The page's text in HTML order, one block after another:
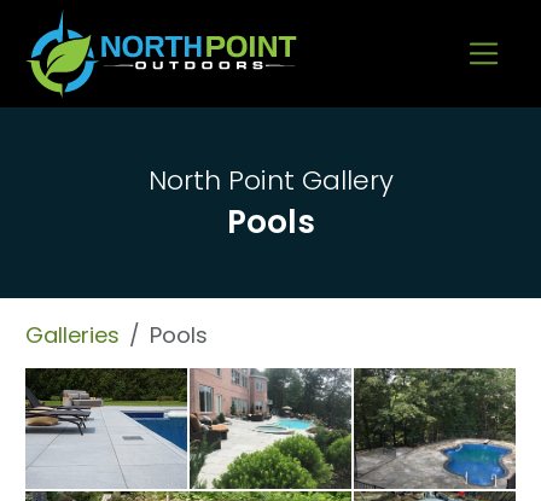
Go to content
North Point Gallery
Pools
Galleries Pools